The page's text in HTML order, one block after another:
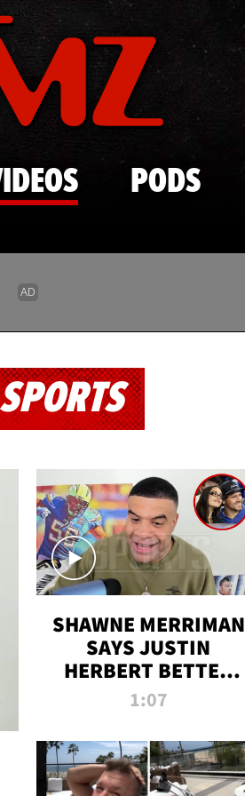
Skip to main content
PODS
SHAWNE MERRIMAN
SAYS JUSTIN
HERBERT BETTER
WIN TWO SUPER
MADISON BEER
ENGAGEMENT
1:07